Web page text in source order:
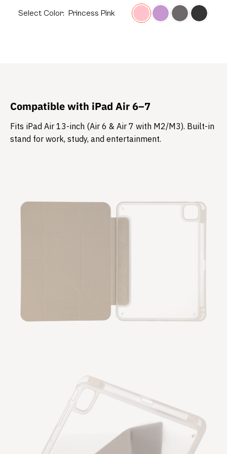
Select Color: Princess Pink
Compatible with iPad Air 6–7
Fits iPad Air 13-inch (Air 6 & Air 7 with M2/M3). Built-in
stand for work, study, and entertainment.